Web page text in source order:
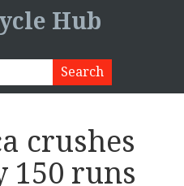
Hub
crushes
150 runs